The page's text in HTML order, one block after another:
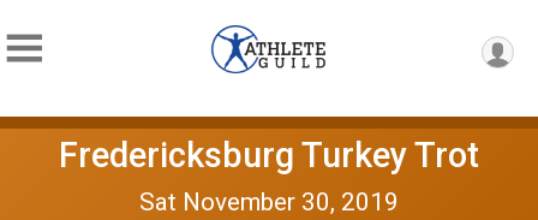
Fredericksburg Turkey Trot
Sat November 30, 2019